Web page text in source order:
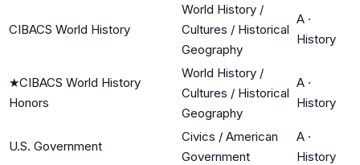
CIBACS World History
World History /
Cultures / Historical
Geography
A ·
History
★CIBACS World History
Honors
World History /
Cultures / Historical
Geography
A ·
History
U.S. Government
Civics / American
Government
A ·
History